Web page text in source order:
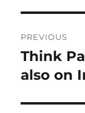
PREVIOUS
Previous
post:
Think
also on